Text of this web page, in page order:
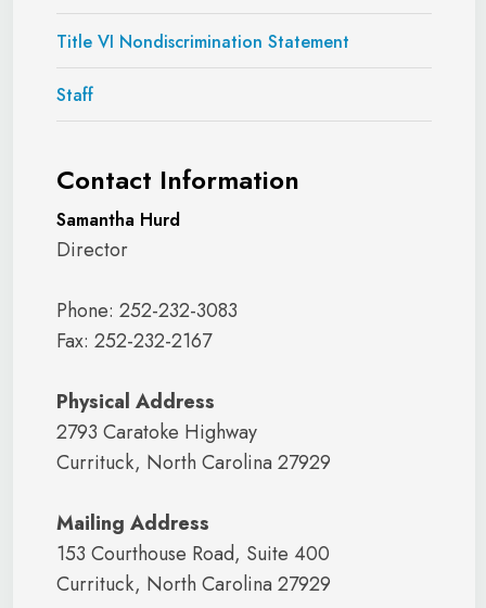
Title VI Nondiscrimination Statement
Staff
Contact Information
Samantha Hurd
Director
Phone: 252-232-3083
Fax: 252-232-2167
Physical Address
2793 Caratoke Highway
Currituck, North Carolina 27929
Mailing Address
153 Courthouse Road, Suite 400
Currituck, North Carolina 27929